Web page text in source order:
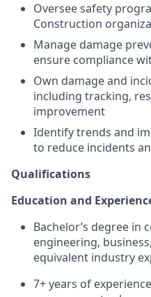
Oversee safety
Construction
Manage damage
ensure compliance
Own damage and
including tracking,
improvement
Identify trends and
to reduce incidents
Qualifications
Education and
Bachelor’s degree in
engineering,
equivalent industry
7+ years of